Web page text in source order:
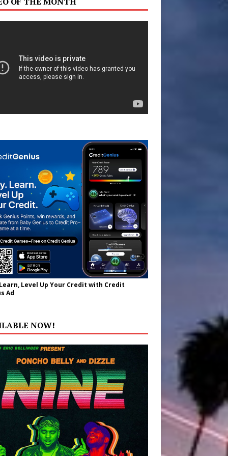
Level Up Your Credit with Credit
Ad
NOW!